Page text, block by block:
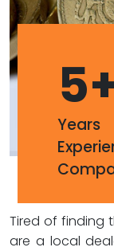
5
Years
Tired of finding
are a local